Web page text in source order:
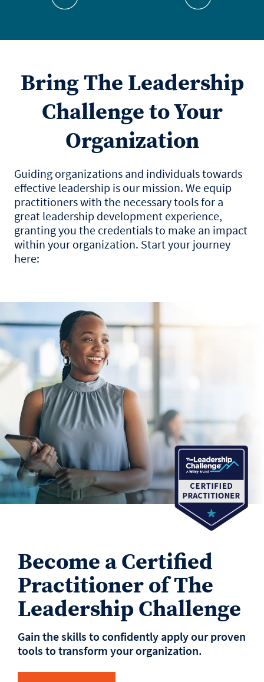
Bring The Leadership
Challenge to Your
Organization
Guiding organizations and individuals towards
effective leadership is our mission. We equip
practitioners with the necessary tools for a
great leadership development experience,
granting you the credentials to make an impact
within your organization. Start your journey
here:
Become a Certified
Practitioner of The
Leadership Challenge
Gain the skills to confidently apply our proven
tools to transform your organization.